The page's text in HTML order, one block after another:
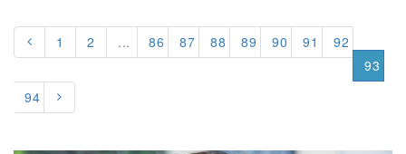
1 2 ... 86 87 88 89 90 91
92
93
94